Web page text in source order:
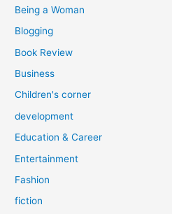
Being a Woman
Blogging
Book Review
Business
Children's corner
development
Education & Career
Entertainment
Fashion
fiction